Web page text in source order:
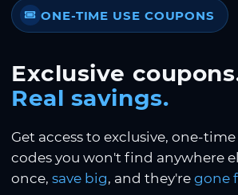
ONE-TIME USE COUPONS
Exclusive
Real savings.
Get access to exclusive, one-
codes you won't find anywhere
once, save big, and they're gone